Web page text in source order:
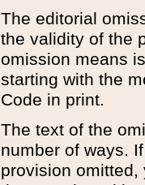
The editorial
the validity of the
omission means
starting with the
Code in print.
The text of the
number of ways.
provision